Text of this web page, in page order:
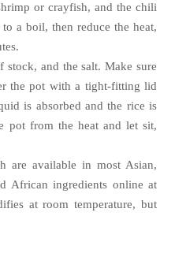
or crayfish, and the chili
a boil, then reduce the heat,
and the salt. Make sure
the pot with a tight-fitting lid
is absorbed and the rice is
pot from the heat and let sit,
are available in most Asian,
African ingredients online at
at room temperature, but